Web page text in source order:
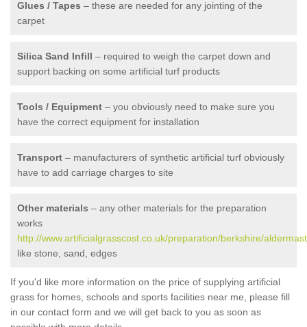
Glues / Tapes – these are needed for any jointing of the
carpet
Silica Sand Infill – required to weigh the carpet down and
support backing on some artificial turf products
Tools / Equipment – you obviously need to make sure you
have the correct equipment for installation
Transport – manufacturers of synthetic artificial turf obviously
have to add carriage charges to site
Other materials – any other materials for the preparation
works
http://www.artificialgrasscost.co.uk/preparation/berkshire/
like stone, sand, edges
If you'd like more information on the price of supplying artificial
grass for homes, schools and sports facilities near me, please fill
in our contact form and we will get back to you as soon as